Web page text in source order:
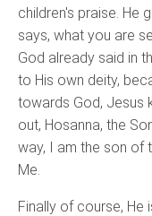
children's praise. He
says, what you are
God already said in
to His own deity,
towards God, Jesus
out, Hosanna, the
way, I am the son of
Me.
Finally of course, He